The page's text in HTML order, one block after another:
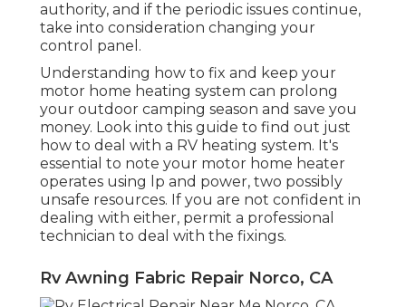
authority, and if the periodic issues continue,
take into consideration changing your
control panel.
Understanding how to fix and keep your
motor home heating system can prolong
your outdoor camping season and save you
money. Look into this guide to find out just
how to deal with a RV heating system. It's
essential to note your motor home heater
operates using lp and power, two possibly
unsafe resources. If you are not confident in
dealing with either, permit a professional
technician to deal with the fixings.
Rv Awning Fabric Repair Norco, CA